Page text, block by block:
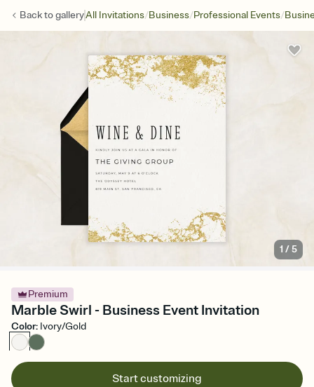
Back togalleryAll Invitations/Business/Professional Events/
1 /5
Premium
Marble Swirl - Business Event Invitation
Color: Ivory/Gold
Start customizing